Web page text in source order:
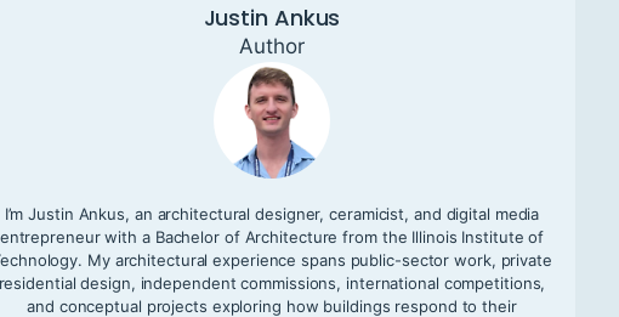
Justin Ankus
Author
I’m Justin Ankus, an architectural designer, ceramicist, and digital media
entrepreneur with a Bachelor of Architecture from the Illinois Institute of
My architectural experience spans public-sector work, private
residential design, independent commissions, international competitions,
and conceptual projects exploring how buildings respond to their